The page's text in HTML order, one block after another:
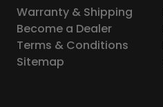
Warranty & Shipping
Become a Dealer
Terms & Conditions
Sitemap